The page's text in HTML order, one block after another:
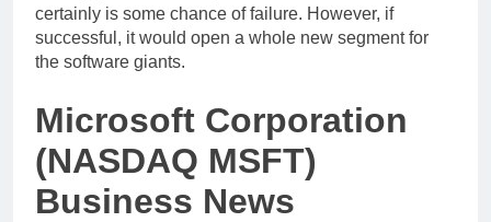
certainly is some chance of failure. However, if
successful, it would open a whole new segment for
the software giants.
Microsoft Corporation
(NASDAQ MSFT)
Business News